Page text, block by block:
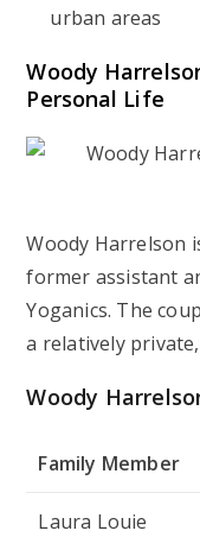
urban areas
Woody
Personal Life
Woody Harrelson
former assistant
Yoganics. The
a relatively
Woody
Family Member
Laura Louie